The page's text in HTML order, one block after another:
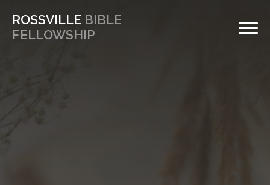
ROSSVILLE BIBLE
FELLOWSHIP